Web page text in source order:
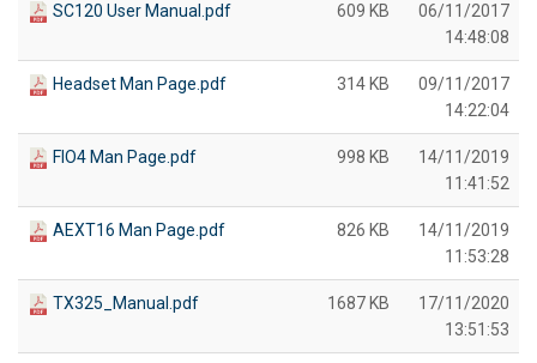
SC120 User Manual.pdf 609 KB
06/11/2017
14:48:08
Headset Man Page.pdf 314 KB
09/11/2017
14:22:04
FIO4 Man Page.pdf 998 KB
14/11/2019
11:41:52
AEXT16 Man Page.pdf 826 KB
14/11/2019
11:53:28
TX325_Manual.pdf 1687 KB
17/11/2020
13:51:53